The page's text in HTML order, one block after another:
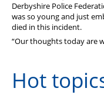
Derbyshire Police
was so young and just
died in this incident.
“Our thoughts today are
Hot